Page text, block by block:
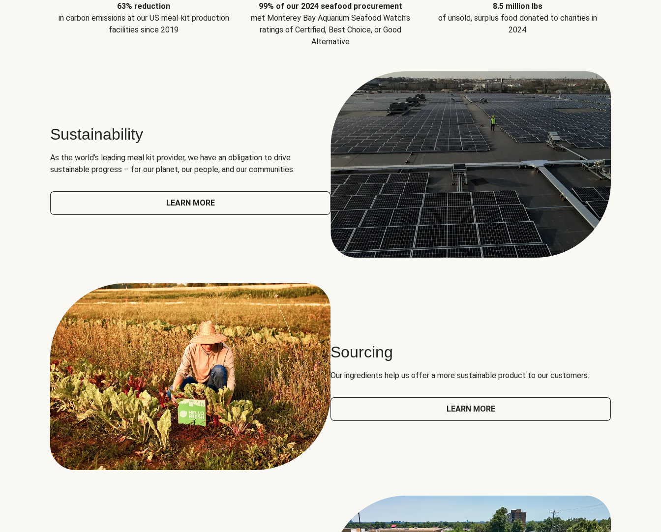
63% reduction
in carbon emissions at our US meal-kit production
facilities since 2019
99% of our 2024 seafood procurement
met Monterey Bay Aquarium Seafood Watch's
ratings of Certified, Best Choice, or Good
Alternative
8.5 million lbs
of unsold, surplus food donated to charities in
2024
Sustainability
As the world's leading meal kit provider, we have an obligation to drive
sustainable progress – for our planet, our people, and our communities.
LEARN MORE
Sourcing
Our ingredients help us offer a more sustainable product to our customers.
LEARN MORE